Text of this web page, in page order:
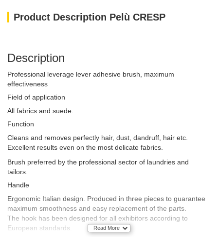
Product Description Pelù CRESP
Description
Professional leverage lever adhesive brush, maximum
effectiveness
Field of application
All fabrics and suede.
Function
Cleans and removes perfectly hair, dust, dandruff, hair etc.
Excellent results even on the most delicate fabrics.
Brush preferred by the professional sector of laundries and
tailors.
Handle
Ergonomic Italian design. Produced in three pieces to guarantee
maximum smoothness and easy replacement of the parts.
The hook has been designed for all exhibitors according to
European standards.
Read More